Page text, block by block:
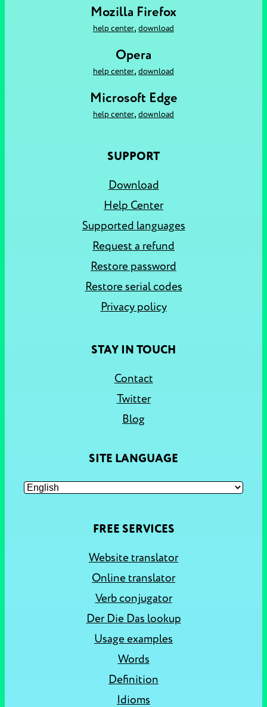
Mozilla Firefox
help center, download
Opera
help center, download
Microsoft Edge
help center, download
SUPPORT
Download
Help Center
Supported languages
Request a refund
Restore password
Restore serial codes
Privacy policy
STAY IN TOUCH
Contact
Twitter
Blog
SITE LANGUAGE
FREE SERVICES
Website translator
Online translator
Verb conjugator
Der Die Das lookup
Usage examples
Words
Definition
Idioms